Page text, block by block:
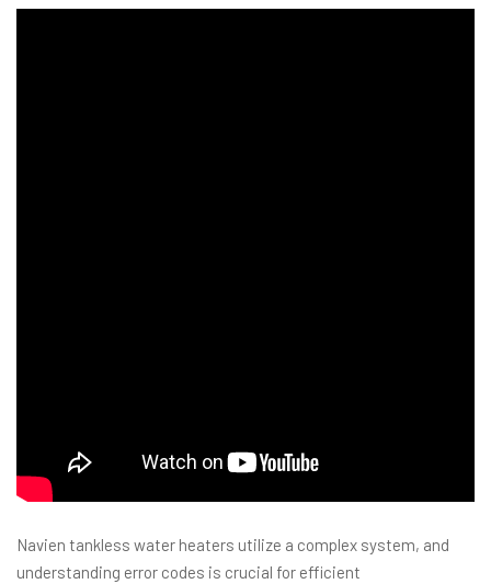
Navien tankless water heaters utilize a complex system, and
understanding error codes is crucial for efficient